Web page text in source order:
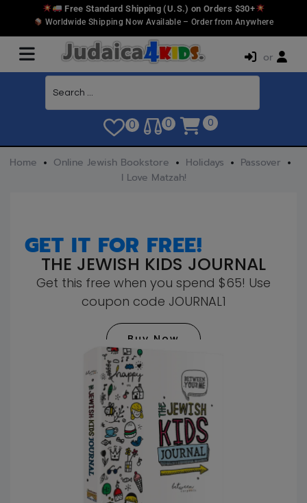
Free Standard Shipping (U.S.) on Orders $30+
Worldwide Shipping Now Available – Order from Anywhere
or
0 0 0
Home Online Jewish Bookstore Holidays
Passover
I Love Matzah!
GET IT FOR FREE!
THE JEWISH KIDS JOURNAL
Get this free when you spend $65! Use
coupon code JOURNAL1
Buy Now